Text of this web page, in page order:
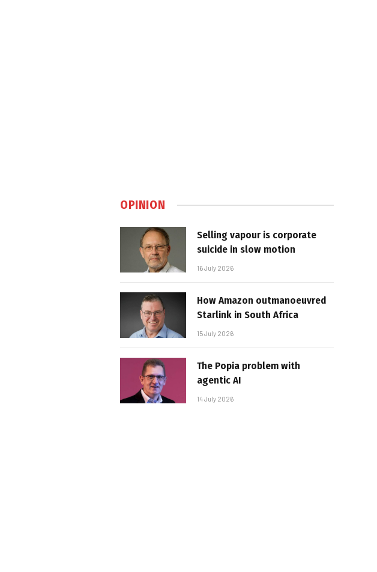
OPINION
Selling vapour is corporate
suicide in slow motion
16 July 2026
How Amazon outmanoeuvred
Starlink in South Africa
15 July 2026
The Popia problem with
agentic AI
14 July 2026